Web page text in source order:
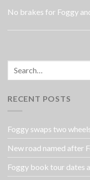
No brakes for Foggy
RECENT POSTS
Foggy swaps two
New road named after
Foggy book tour dates